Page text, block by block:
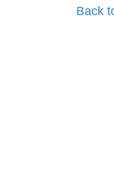
Back